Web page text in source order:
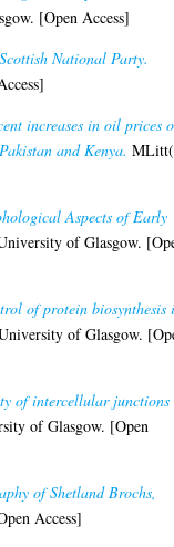
[Open Access]
National Party.
increases in oil prices
and Kenya.
Aspects of Early
of Glasgow.
of protein biosynthesis
of Glasgow.
of intercellular junctions
of Glasgow. [Open
of Shetland Brochs,
Access]